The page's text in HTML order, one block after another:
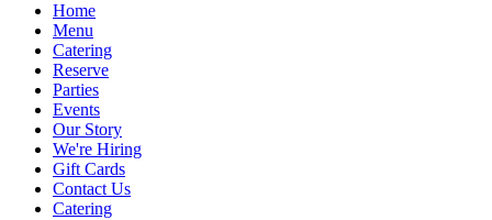
Home
Menu
Catering
Reserve
Parties
Events
Our Story
We're Hiring
Gift Cards
Contact Us
Catering